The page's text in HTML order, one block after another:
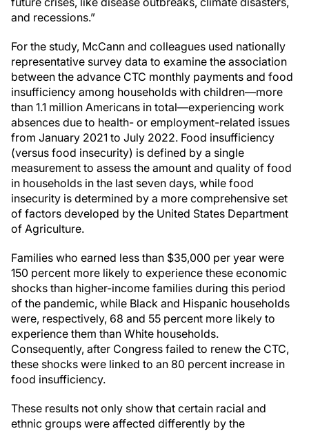
and recessions.”
For the study, McCann and colleagues used nationally
representative survey data to examine the association
between the advance CTC monthly payments and food
insufficiency among households with children—more
than 1.1 million Americans in total—experiencing work
absences due to health- or employment-related issues
from January 2021 to July 2022. Food insufficiency
(versus food insecurity) is defined by a single
measurement to assess the amount and quality of food
in households in the last seven days, while food
insecurity is determined by a more comprehensive set
of factors developed by the United States Department
of Agriculture.
Families who earned less than $35,000 per year were
150 percent more likely to experience these economic
shocks than higher-income families during this period
of the pandemic, while Black and Hispanic households
were, respectively, 68 and 55 percent more likely to
experience them than White households.
Consequently, after Congress failed to renew the CTC,
these shocks were linked to an 80 percent increase in
food insufficiency.
These results not only show that certain racial and
ethnic groups were affected differently by the